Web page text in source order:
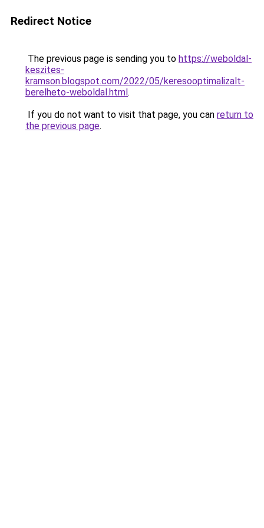
Redirect Notice
The previous page is sending you to https://weboldal-
keszites-
kramson.blogspot.com/2022/05/keresooptimalizalt-
berelheto-weboldal.html.
If you do not want to visit that page, you can return to
the previous page.